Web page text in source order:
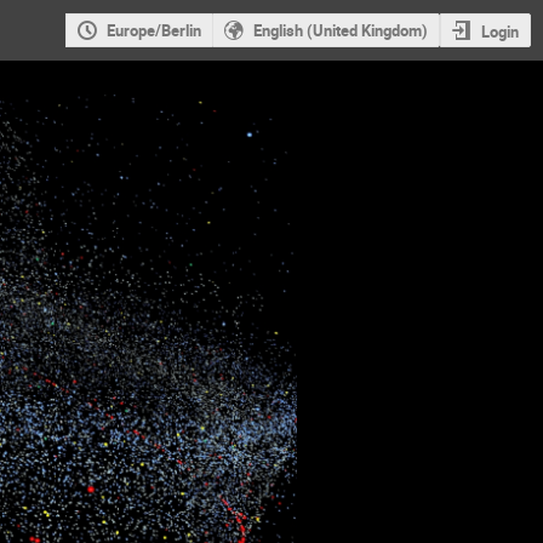
Europe/Berlin English (United Kingdom) Login